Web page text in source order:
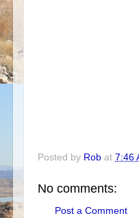
Posted by Rob at 7:46
No comments:
Post a Comment